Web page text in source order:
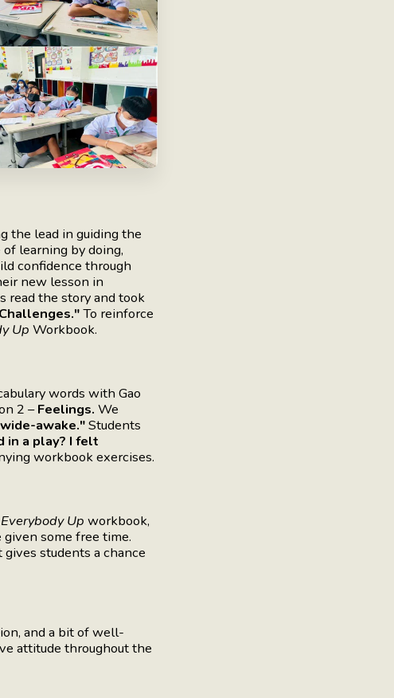
the lead in guiding the
learning by doing,
confidence through
new lesson in
read the story and took
To reinforce
Up Workbook.
words with Gao
2 –Feelings. We
awake."Students
in a play? I felt
workbook exercises.
Everybody Up workbook,
some free time.
students a chance
and a bit of well-
attitude throughout the